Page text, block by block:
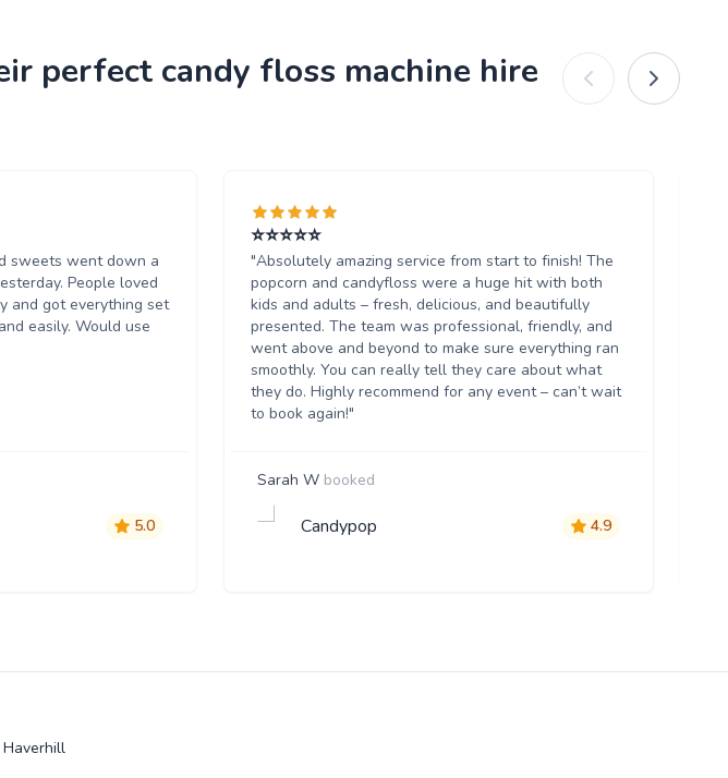
perfect candy floss machine hire
sweets went down a
People loved
and got everything set
easily. Would use
5.0
⭐️⭐️⭐️⭐️⭐️
"Absolutely amazing service from start to finish! The
popcorn and candyfloss were a huge hit with both
kids and adults – fresh, delicious, and beautifully
presented. The team was professional, friendly, and
went above and beyond to make sure everything ran
smoothly. You can really tell they care about what
they do. Highly recommend for any event – can’t wait
to book again!"
Sarah W booked
Candypop 4.9
Haverhill